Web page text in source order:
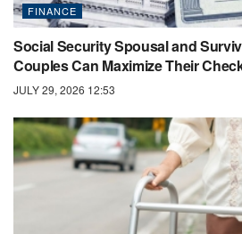
FINANCE
Social Security Spousal and
Couples Can Maximize Their
JULY 29, 2026 12:53